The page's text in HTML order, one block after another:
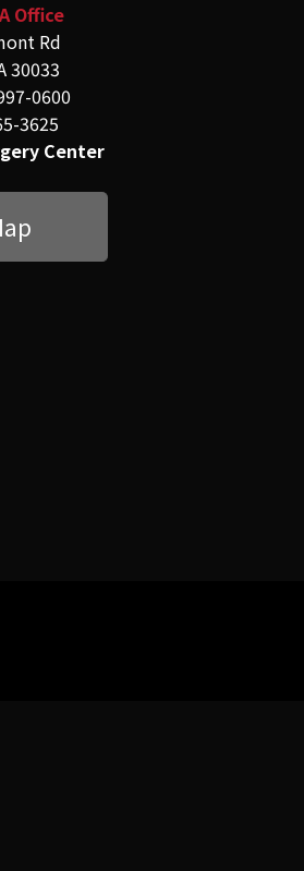
Office
Rd
30033
0600
3625
Center